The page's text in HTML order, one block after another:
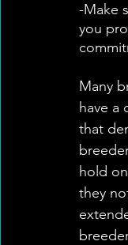
-Make
you
Many
have a
that
hold
they